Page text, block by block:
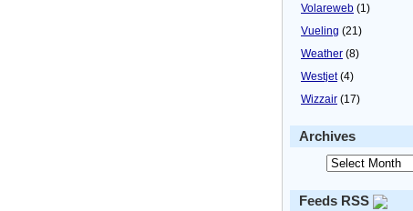
Volareweb (1)
Vueling (21)
Weather (8)
Westjet(4)
Wizzair (17)
Archives
Feeds RSS